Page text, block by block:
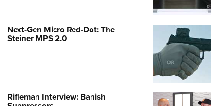
Next-Gen Micro Red-Dot: The
Steiner MPS 2.0
Rifleman Interview: Banish